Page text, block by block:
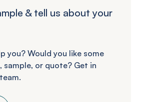
& tell us about your
you? Would you like some
sample, or quote? Get in